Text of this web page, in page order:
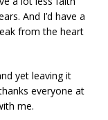
And I’d have a
from the heart
yet leaving it
everyone at
me.